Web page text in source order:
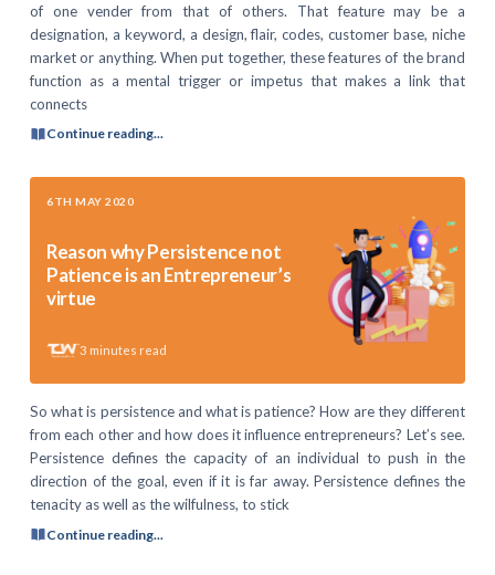
of one vender from that of others. That feature may be a
designation, a keyword, a design, flair, codes, customer base, niche
market or anything. When put together, these features of the brand
function as a mental trigger or impetus that makes a link that
connects
Continue reading...
6TH MAY 2020
Reason why Persistence not
Patience is an Entrepreneur’s
virtue
3 minutes read
So what is persistence and what is patience? How are they different
from each other and how does it influence entrepreneurs? Let’s see.
Persistence defines the capacity of an individual to push in the
direction of the goal, even if it is far away. Persistence defines the
tenacity as well as the wilfulness, to stick
Continue reading...